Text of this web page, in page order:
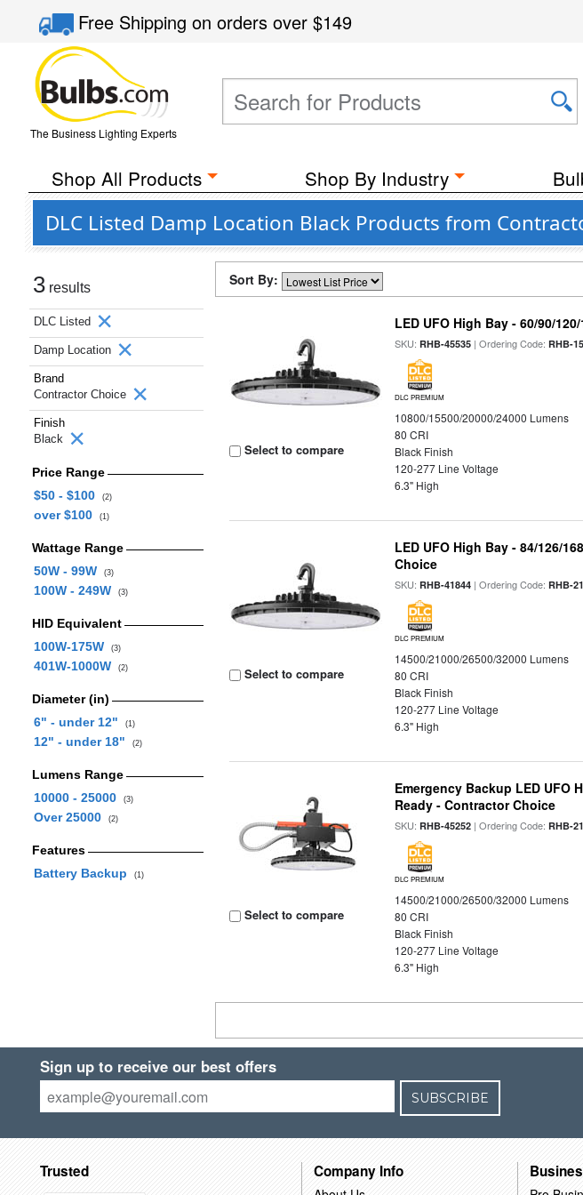
Free Shippingon orders over$149
The Business Lighting Experts
Shop All Products Shop By Industry
DLC Listed Damp Location Black Products from
3 results
DLC Listed
Damp Location
Brand
Contractor Choice
Finish
Black
Price Range
$50 - $100
(2)
over $100 (1)
Wattage Range
50W - 99W
(3)
100W - 249W (3)
HID Equivalent
100W-175W
(3)
401W-1000W (2)
Diameter (in)
6" - under 12"
(1)
12" - under 18" (2)
Lumens Range
10000 - 25000
(3)
Over 25000 (2)
Features
Battery Backup
(1)
Sort By:
Select to compare
LED UFO High Bay - 60/90/
SKU:RHB-45535 | Ordering Code:RHB-
DLC PREMIUM
10800/15500/20000/24000 Lumens
80 CRI
Black Finish
120-277 Line Voltage
6.3" High
Select to compare
LED UFO High Bay - 84/126/
Choice
SKU:RHB-41844 | Ordering Code:RHB-
DLC PREMIUM
14500/21000/26500/32000 Lumens
80 CRI
Black Finish
120-277 Line Voltage
6.3" High
Select to compare
Emergency Backup LED UFO
Ready - Contractor Choice
SKU:RHB-45252 | Ordering Code:RHB-
DLC PREMIUM
14500/21000/26500/32000 Lumens
80 CRI
Black Finish
120-277 Line Voltage
6.3" High
Sign up to receive our best offers
SUBSCRIBE
Trusted Company Info